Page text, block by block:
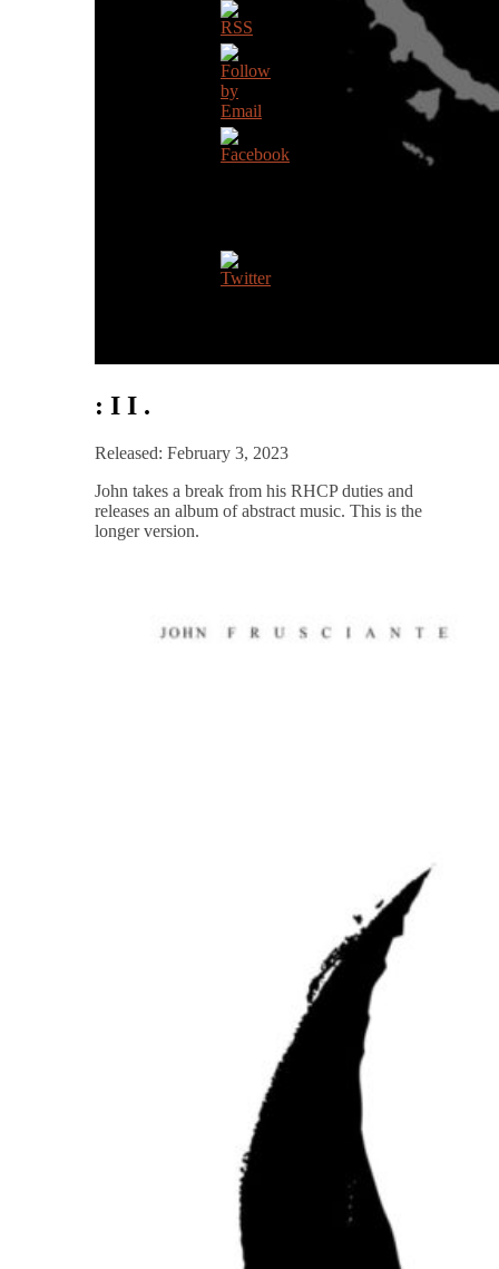
: I I .
Released: February 3, 2023
John takes a break from his RHCP duties and
releases an album of abstract music. This is the
longer version.